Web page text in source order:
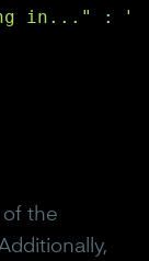
in..." :
of the